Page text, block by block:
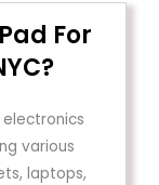
For
electronics
various
laptops,